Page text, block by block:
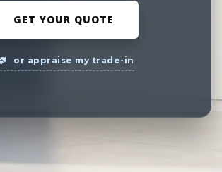
GET YOUR QUOTE
or appraise my trade-in